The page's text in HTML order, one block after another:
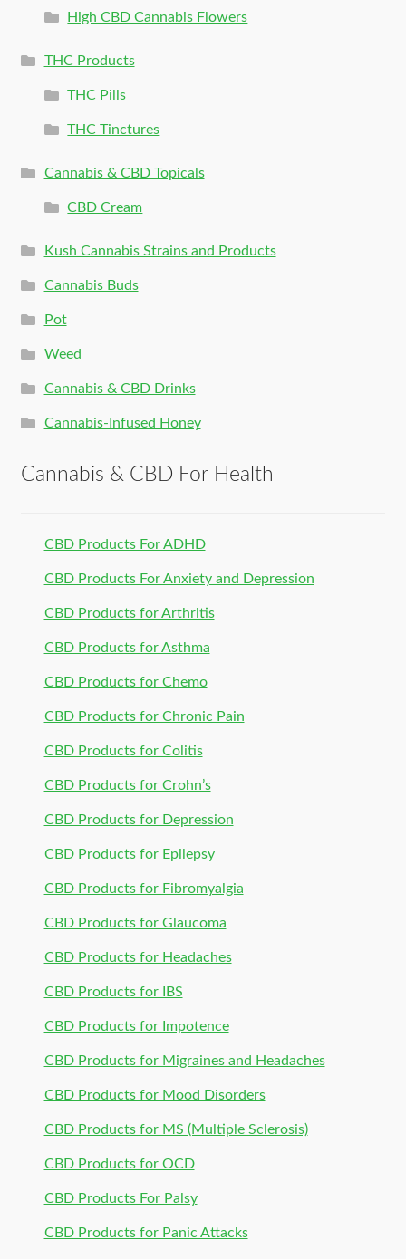
High CBD Cannabis Flowers
THC Products
THC Pills
THC Tinctures
Cannabis & CBD Topicals
CBD Cream
Kush Cannabis Strains and Products
Cannabis Buds
Pot
Weed
Cannabis & CBD Drinks
Cannabis-Infused Honey
Cannabis & CBD For Health
CBD Products For ADHD
CBD Products For Anxiety and Depression
CBD Products for Arthritis
CBD Products for Asthma
CBD Products for Chemo
CBD Products for Chronic Pain
CBD Products for Colitis
CBD Products for Crohn’s
CBD Products for Depression
CBD Products for Epilepsy
CBD Products for Fibromyalgia
CBD Products for Glaucoma
CBD Products for Headaches
CBD Products for IBS
CBD Products for Impotence
CBD Products for Migraines and Headaches
CBD Products for Mood Disorders
CBD Products for MS (Multiple Sclerosis)
CBD Products for OCD
CBD Products For Palsy
CBD Products for Panic Attacks